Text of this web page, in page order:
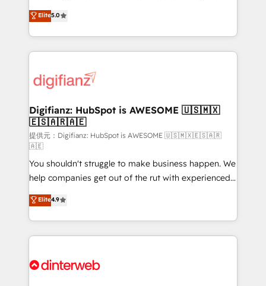
is there for you to: - Grow revenue, and run your
business more efficiently - Build stronger
more people - Get the most out of your HubSpot
investment
enable mid-market and enterprise clients to
maximise their return from digital and fuel their
growth. We modernise platforms, streamline
operations that are causing inefficiencies, improve
supercharge revenue operations Key services: • CRM
Transformation / Web Development • RevOps &
Sales Consulting • Marketing Automation What
makes us different? 🚀 Top 0.5% of global HubSpot
agencies ⚙️ The strongest technical ability and
integration capabilities 💼 Consultative, long-term
partners who will embed ourselves into your
business, processes and systems 🏢 We specialise in
working with mid-market and enterprise
organisations, global organisations and those with
complex use cases 🏆 CRM Implementation,
Onboarding Accredited 🔐 ISO27001 & ISO9001
Elite5.0
Digifianz: HubSpot is AWESOME 🇺🇸🇲🇽
🇪🇸🇦🇷🇦🇪
提供元：Digifianz: HubSpot is AWESOME 🇺🇸🇲🇽🇪🇸🇦🇷
🇦🇪
You shouldn't struggle to make business happen. We
help companies get out of the rut with experienced,
process-oriented teams implementing HubSpot
Marketing, Sales, Service, CMS and Operations Hub,
so selling and actually engaging with your customers
feels easy and pain-free. We are a top ranked
and Customer First Awards, 4.9/5 rating in HubSpot
Elite4.9